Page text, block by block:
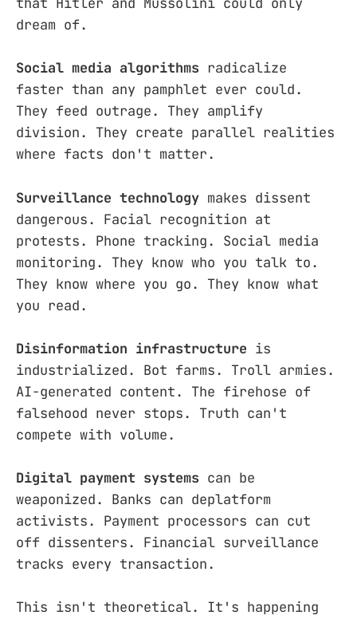
dream of.
Social media algorithms radicalize
faster than any pamphlet ever could.
They feed outrage. They amplify
division. They create parallel realities
where facts don't matter.
Surveillance technology makes dissent
dangerous. Facial recognition at
protests. Phone tracking. Social media
monitoring. They know who you talk to.
They know where you go. They know what
you read.
Disinformation infrastructure is
industrialized. Bot farms. Troll armies.
AI-generated content. The firehose of
falsehood never stops. Truth can't
compete with volume.
Digital payment systems can be
weaponized. Banks can deplatform
activists. Payment processors can cut
off dissenters. Financial surveillance
tracks every transaction.
This isn't theoretical. It's happening